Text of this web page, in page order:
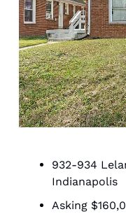
932-934
Indianapolis
Asking